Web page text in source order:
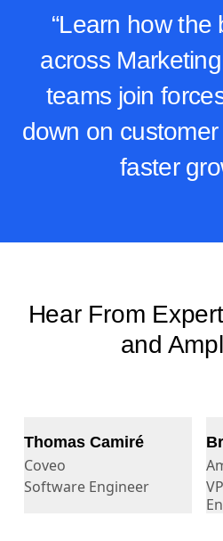
“Learn how the
across
teams join
down on
faster
Hear From
and
Thomas Camiré
Coveo
Software Engineer